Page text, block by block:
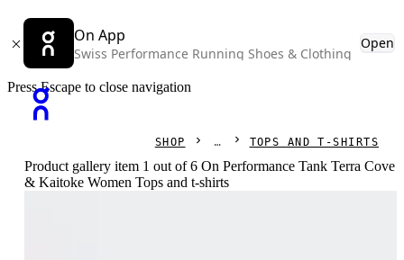
On App
Swiss Performance Running Shoes & Clothing
Open
Press Escape to close navigation
SHOP TOPS AND T-SHIRTS
Product gallery item 1 out of 6 On Performance Tank Terra Cove
& Kaitoke Women Tops and t-shirts